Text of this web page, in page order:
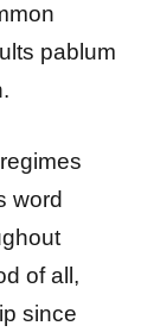
pablum
word
of all,
since